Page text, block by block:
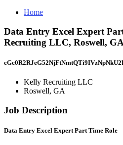
Home
Data Entry Excel Expert
Recruiting LLC, Roswell, GA
Kelly Recruiting LLC
Roswell, GA
Job Description
Data Entry Excel Expert Part Time Role